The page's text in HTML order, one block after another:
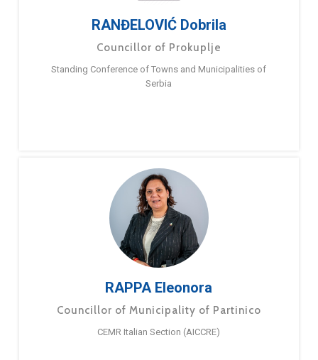
RANĐELOVIĆ Dobrila
Councillor of Prokuplje
Standing Conference of Towns and Municipalities of
Serbia
RAPPA Eleonora
Councillor of Municipality of Partinico
CEMR Italian Section (AICCRE)